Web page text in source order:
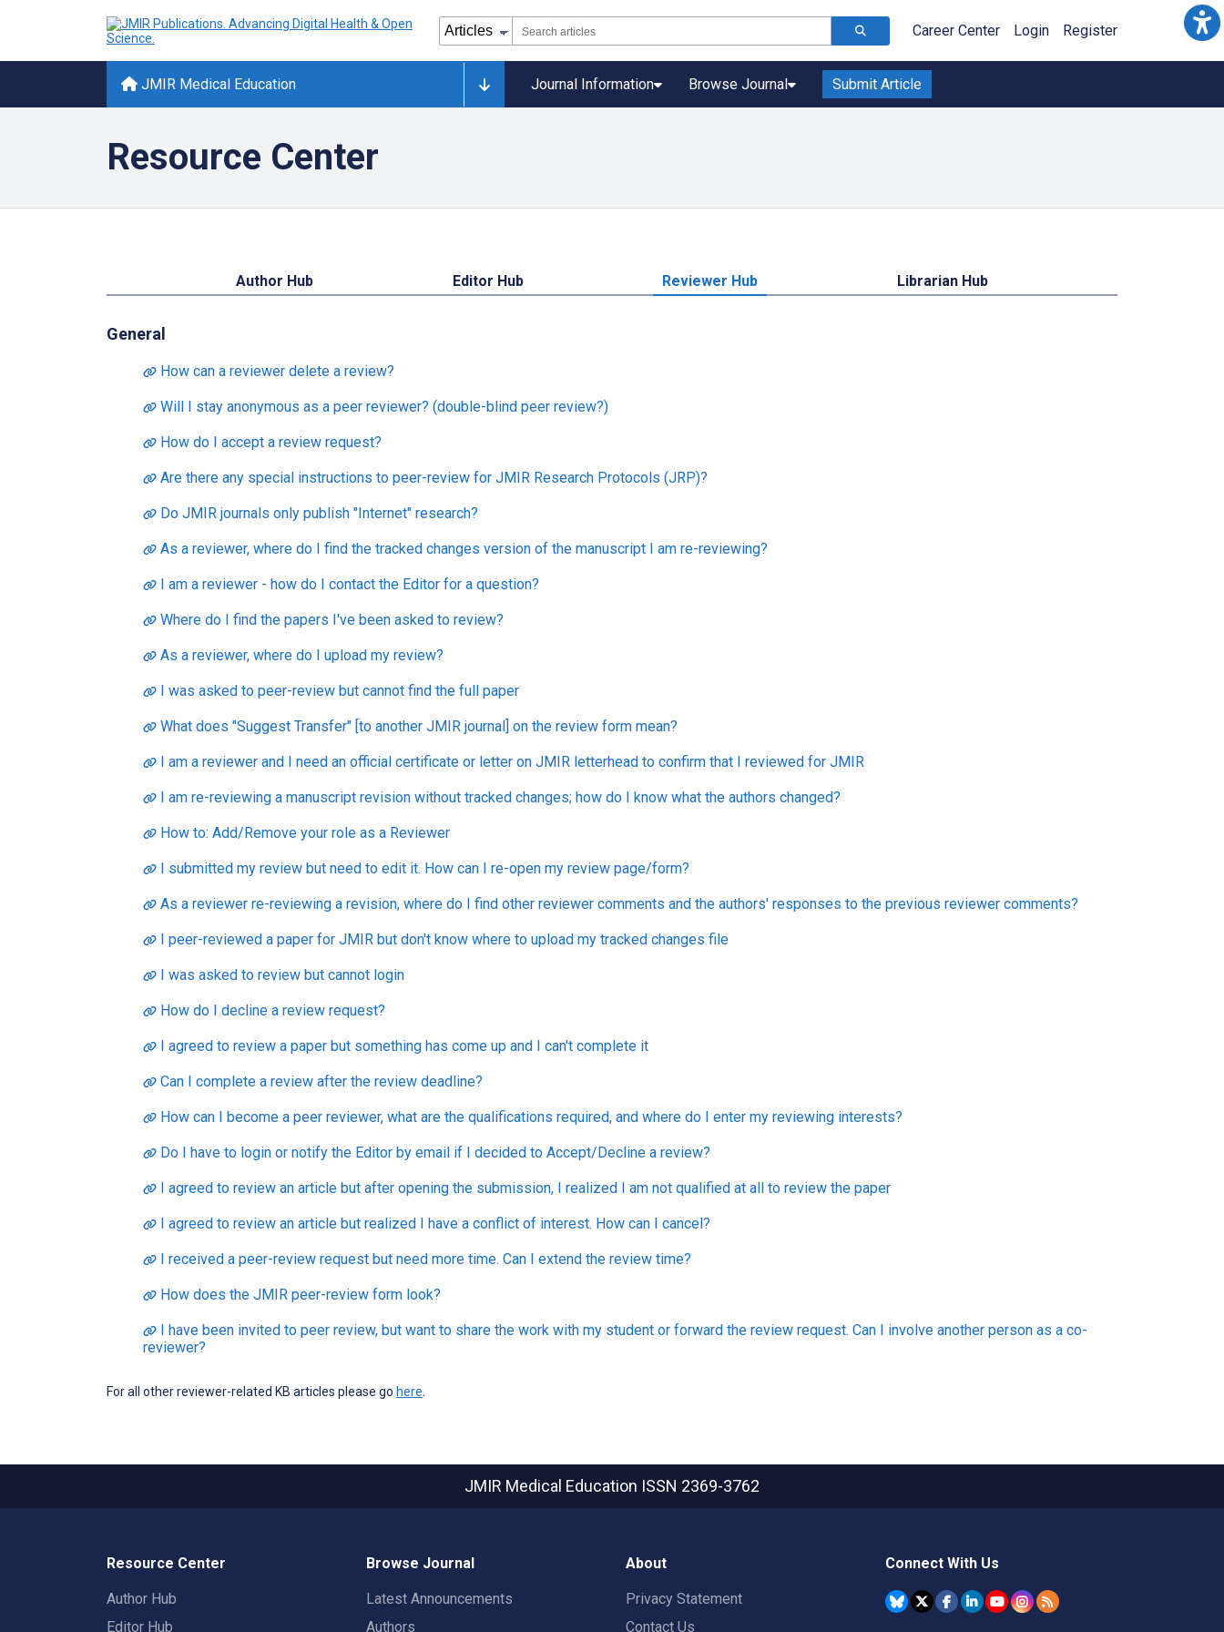
Career Center Login Register
JMIR Medical Education Journal Information Browse Journal Submit Article
Resource Center
Author Hub Editor Hub Reviewer Hub Librarian Hub
General
How can a reviewer delete a review?
Will I stay anonymous as a peer reviewer? (double-blind peer review?)
How do I accept a review request?
Are there any special instructions to peer-review for JMIR Research Protocols (JRP)?
Do JMIR journals only publish "Internet" research?
As a reviewer, where do I find the tracked changes version of the manuscript I am re-reviewing?
I am a reviewer - how do I contact the Editor for a question?
Where do I find the papers I've been asked to review?
As a reviewer, where do I upload my review?
I was asked to peer-review but cannot find the full paper
What does "Suggest Transfer" [to another JMIR journal] on the review form mean?
I am a reviewer and I need an official certificate or letter on JMIR letterhead to confirm that I reviewed for JMIR
I am re-reviewing a manuscript revision without tracked changes; how do I know what the authors changed?
How to: Add/Remove your role as a Reviewer
I submitted my review but need to edit it. How can I re-open my review page/form?
As a reviewer re-reviewing a revision, where do I find other reviewer comments and the authors' responses to the previous reviewer comments?
I peer-reviewed a paper for JMIR but don't know where to upload my tracked changes file
I was asked to review but cannot login
How do I decline a review request?
I agreed to review a paper but something has come up and I can't complete it
Can I complete a review after the review deadline?
How can I become a peer reviewer, what are the qualifications required, and where do I enter my reviewing interests?
Do I have to login or notify the Editor by email if I decided to Accept/Decline a review?
I agreed to review an article but after opening the submission, I realized I am not qualified at all to review the paper
I agreed to review an article but realized I have a conflict of interest. How can I cancel?
I received a peer-review request but need more time. Can I extend the review time?
How does the JMIR peer-review form look?
I have been invited to peer review, but want to share the work with my student or forward the review request. Can I involve another person as a co-
reviewer?
For all other reviewer-related KB articles please go here
JMIR Medical Education ISSN 2369-3762
Resource Center
Author Hub
Editor Hub
Browse Journal
Latest Announcements
Authors
About
Privacy Statement
Contact Us
Connect With Us